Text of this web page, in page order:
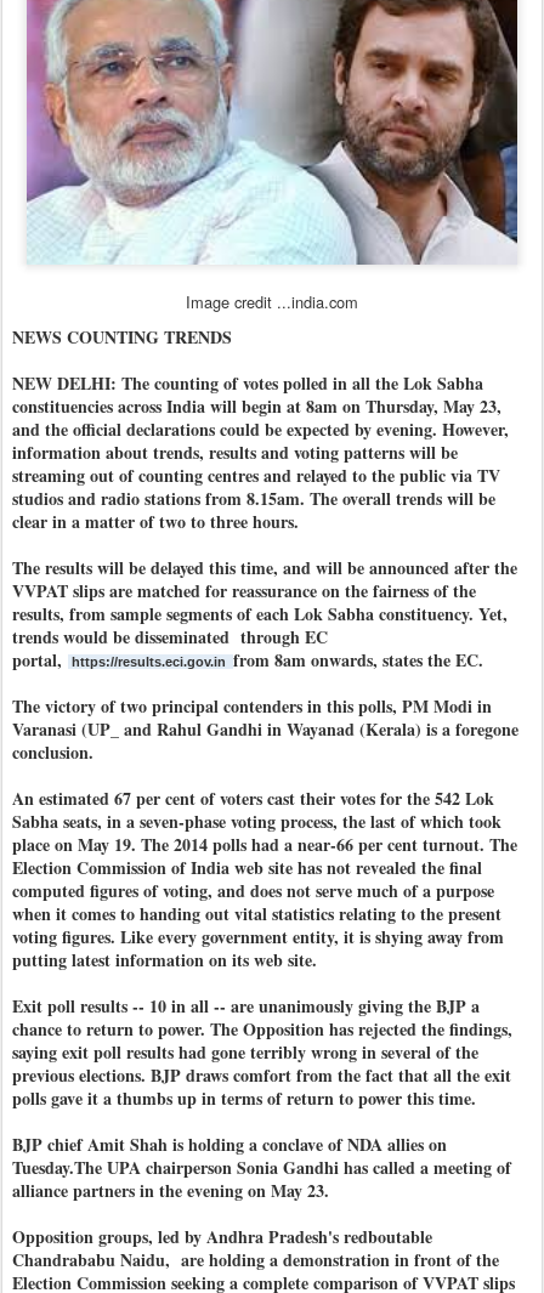
Image credit ...india.com
NEWS COUNTING TRENDS
NEW DELHI: The counting of votes polled in all the Lok Sabha
constituencies across India will begin at 8am on Thursday, May 23,
and the official declarations could be expected by evening. However,
information about trends, results and voting patterns will be
streaming out of counting centres and relayed to the public via TV
studios and radio stations from 8.15am. The overall trends will be
clear in a matter of two to three hours.
The results will be delayed this time, and will be announced after the
VVPAT slips are matched for reassurance on the fairness of the
results, from sample segments of each Lok Sabha constituency. Yet,
trends would be disseminated through EC
portal,
https://results.eci.gov.in from 8am onwards, states the EC.
The victory of two principal contenders in this polls, PM Modi in
Varanasi (UP_ and Rahul Gandhi in Wayanad (Kerala) is a foregone
conclusion.
An estimated 67 per cent of voters cast their votes for the 542 Lok
Sabha seats, in a seven-phase voting process, the last of which took
place on May 19. The 2014 polls had a near-66 per cent turnout. The
Election Commission of India web site has not revealed the final
computed figures of voting, and does not serve much of a purpose
when it comes to handing out vital statistics relating to the present
voting figures. Like every government entity, it is shying away from
putting latest information on its web site.
Exit poll results -- 10 in all -- are unanimously giving the BJP a
chance to return to power. The Opposition has rejected the findings,
saying exit poll results had gone terribly wrong in several of the
previous elections. BJP draws comfort from the fact that all the exit
polls gave it a thumbs up in terms of return to power this time.
BJP chief Amit Shah is holding a conclave of NDA allies on
Tuesday.The UPA chairperson Sonia Gandhi has called a meeting of
alliance partners in the evening on May 23.
Opposition groups, led by Andhra Pradesh's redboutable
Chandrababu Naidu, are holding a demonstration in front of the
Election Commission seeking a complete comparison of VVPAT slips